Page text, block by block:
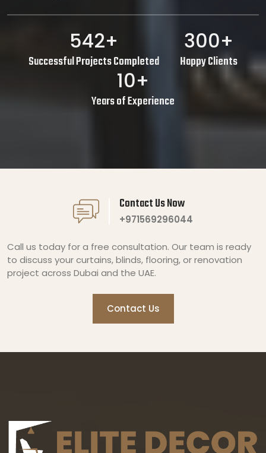
542+
Successful Projects Completed
300+
Happy Clients
10+
Years of Experience
Contact Us Now
+971569296044
Call us today for a free consultation. Our team is ready
to discuss your curtains, blinds, flooring, or renovation
project across Dubai and the UAE.
Contact Us